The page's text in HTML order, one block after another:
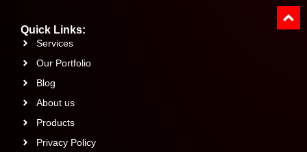
Quick Links:
Services
Our Portfolio
Blog
About us
Products
Privacy Policy